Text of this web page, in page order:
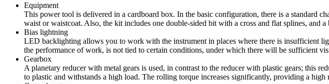
Equipment
This power tool is delivered in a cardboard box. In the basic configuration, there is a standard
waist or waistcoat. Also, the kit includes one double-sided bit with a cross and flat splines,
Bias lightning
LED backlighting allows you to work with the instrument in places where there is insufficient
the performance of work, is not tied to certain conditions, under which there will be sufficient
Gearbox
A planetary reducer with metal gears is used, in contrast to the reducer with plastic gears; this
to plastic and withstands a high load. The rolling torque increases significantly, providing a